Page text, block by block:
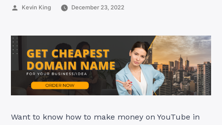
Posted
Kevin King December 23, 2022
Want to know how to make money on YouTube in